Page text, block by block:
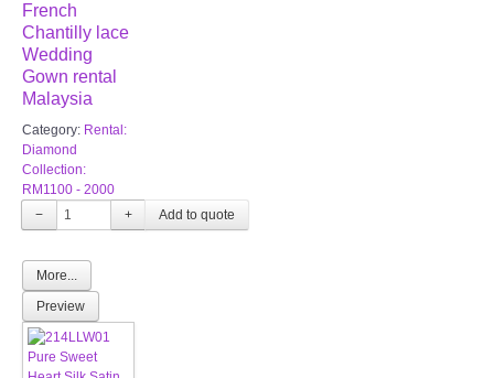
French
Chantilly lace
Wedding
Gown rental
Malaysia
Category: Rental:
Diamond
Collection:
RM1100 - 2000
−
+
More...
Preview